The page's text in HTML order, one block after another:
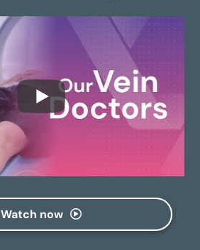
Watch now